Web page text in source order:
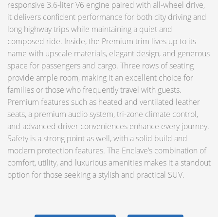
responsive 3.6-liter V6 engine paired with all-wheel drive,
it delivers confident performance for both city driving and
long highway trips while maintaining a quiet and
composed ride. Inside, the Premium trim lives up to its
name with upscale materials, elegant design, and generous
space for passengers and cargo. Three rows of seating
provide ample room, making it an excellent choice for
families or those who frequently travel with guests.
Premium features such as heated and ventilated leather
seats, a premium audio system, tri-zone climate control,
and advanced driver conveniences enhance every journey.
Safety is a strong point as well, with a solid build and
modern protection features. The Enclave’s combination of
comfort, utility, and luxurious amenities makes it a standout
option for those seeking a stylish and practical SUV.